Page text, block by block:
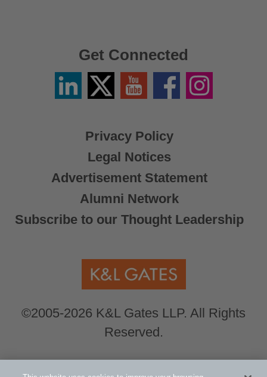
Privacy Policy
Legal Notices
Advertisement Statement
Alumni Network
Subscribe to our Thought Leadership
©2005-2026 K&L Gates LLP. All Rights
Reserved.
Get Connected
LinkedinTwitter
X
YouTube FacebookInstagram
Global Counsel.Our office locations can be